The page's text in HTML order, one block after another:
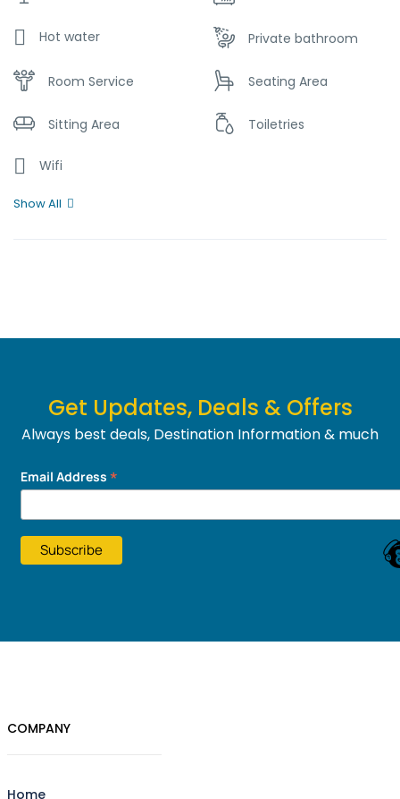
Hot water Private bathroom
Room Service Seating Area
Sitting Area Toiletries
Wifi
Show All
Get Updates, Deals & Offers
Always best deals, Destination Information & much
Email Address *
COMPANY
Home